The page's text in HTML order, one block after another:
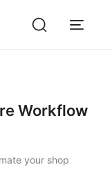
Workflow
your shop